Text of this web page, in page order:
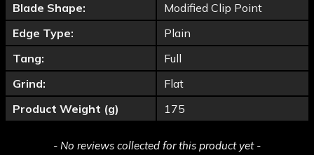
Blade Shape:
Modified Clip Point
Edge Type:
Plain
Tang:
Full
Grind:
Flat
Product Weight (g)
175
- No reviews collected for this product yet -
New content loaded